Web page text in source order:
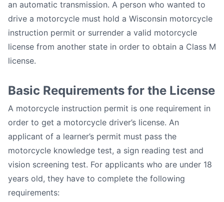
an automatic transmission. A person who wanted to
drive a motorcycle must hold a Wisconsin motorcycle
instruction permit or surrender a valid motorcycle
license from another state in order to obtain a Class M
license.
Basic Requirements for the License
A motorcycle instruction permit is one requirement in
order to get a motorcycle driver’s license. An
applicant of a learner’s permit must pass the
motorcycle knowledge test, a sign reading test and
vision screening test. For applicants who are under 18
years old, they have to complete the following
requirements: